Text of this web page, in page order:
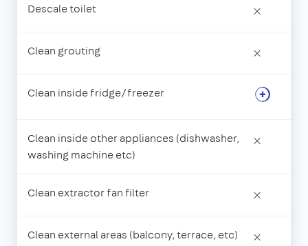
Descale toilet ×
Clean grouting ×
Clean inside fridge/freezer
Clean inside other appliances (dishwasher,
washing machine etc)
×
Clean extractor fan filter ×
Clean external areas (balcony, terrace, etc) ×